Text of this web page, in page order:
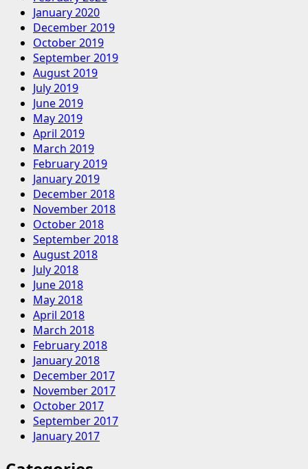
January 2020
December 2019
October 2019
September 2019
August 2019
July 2019
June 2019
May 2019
April 2019
March 2019
February 2019
January 2019
December 2018
November 2018
October 2018
September 2018
August 2018
July 2018
June 2018
May 2018
April 2018
March 2018
February 2018
January 2018
December 2017
November 2017
October 2017
September 2017
January 2017